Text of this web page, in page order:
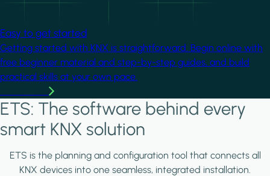
Easy to get started
Getting started with KNX is straightforward. Begin online with
free beginner material and step-by-step guides, and build
practical skills at your own pace.
ETS: The software behind every
smart KNX solution
ETS is the planning and configuration tool that connects all
KNX devices into one seamless, integrated installation.